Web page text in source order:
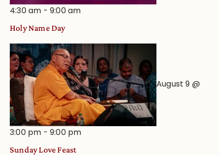
4:30 am -9:00 am
Holy Name Day
August 9 @
3:00 pm -9:00 pm
Sunday Love Feast